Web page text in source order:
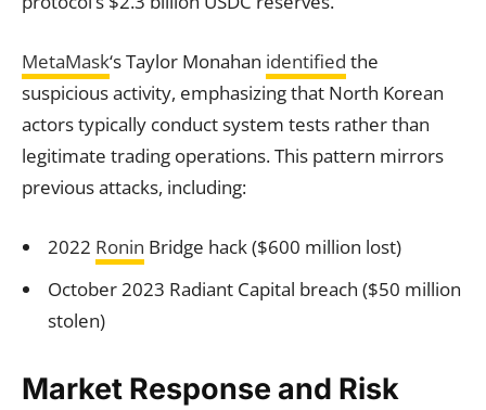
MetaMask‘s Taylor Monahan identified the
suspicious activity, emphasizing that North Korean
actors typically conduct system tests rather than
legitimate trading operations. This pattern mirrors
previous attacks, including:
2022 Ronin Bridge hack ($600 million lost)
October 2023 Radiant Capital breach ($50 million
stolen)
Market Response and Risk